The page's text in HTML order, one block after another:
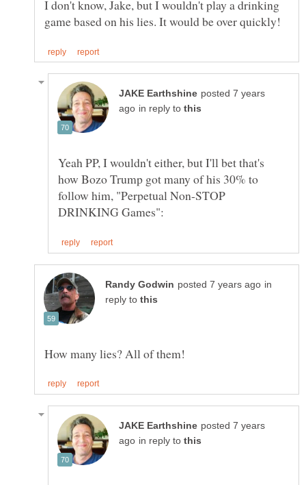
I don't know, Jake, but I wouldn't play a drinking
posted 7 years
in reply to
Yeah PP, I wouldn't either, but I'll bet that's
how Bozo Trump got many of his 30% to
follow him, "Perpetual Non-STOP
in
reply to
posted 7 years
in reply to